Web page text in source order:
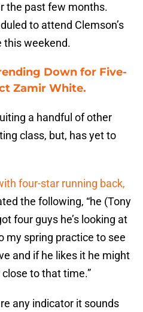
the past few months.
to attend Clemson’s
this weekend.
Down for Five-
Zamir White.
a handful of other
class, but, has yet to
four-star running back,
the following, “he (Tony
four guys he’s looking at
my spring practice to see
and if he likes it he might
to that time.”
any indicator it sounds